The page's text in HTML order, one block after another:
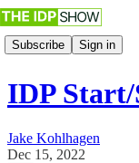
Subscribe Sign in
IDP Start/
Jake Kohlhagen
Dec 15, 2022